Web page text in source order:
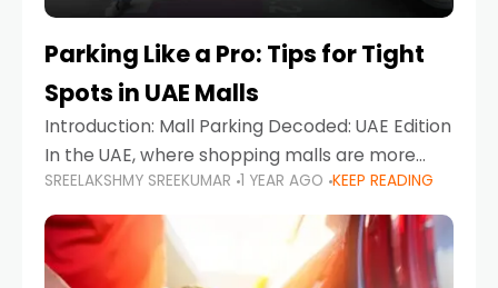
Parking Like a Pro: Tips for Tight
Spots in UAE Malls
Introduction: Mall Parking Decoded: UAE Edition
In the UAE, where shopping malls are more
than just retail hubs—they're lifestyle
destinations—parking at UAE malls can often
feel like navigating a maze,
SREELAKSHMY SREEKUMAR 1 YEAR AGO KEEP READING